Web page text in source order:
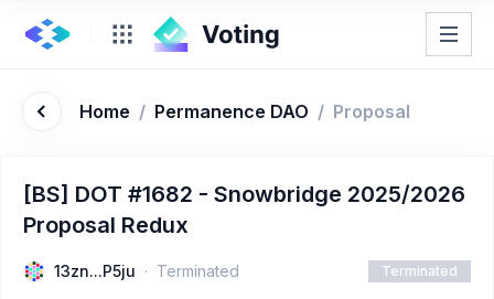
Home / Permanence DAO / Proposal
[BS] DOT #1682 - Snowbridge 2025/2026
Proposal Redux
13zn...P5ju Terminated Terminated